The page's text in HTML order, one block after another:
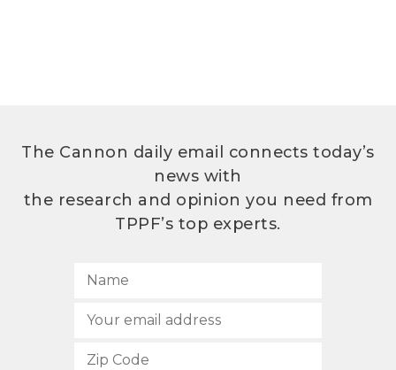
The Cannon daily email connects today’s
news with
the research and opinion you need from
TPPF’s top experts.